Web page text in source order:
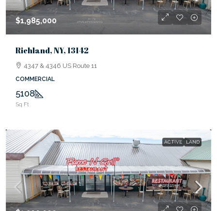
$1,985,000
Richland, NY, 13142
4347 & 4346 US Route 11
COMMERCIAL
5108
Sq Ft
ACTIVE LAND